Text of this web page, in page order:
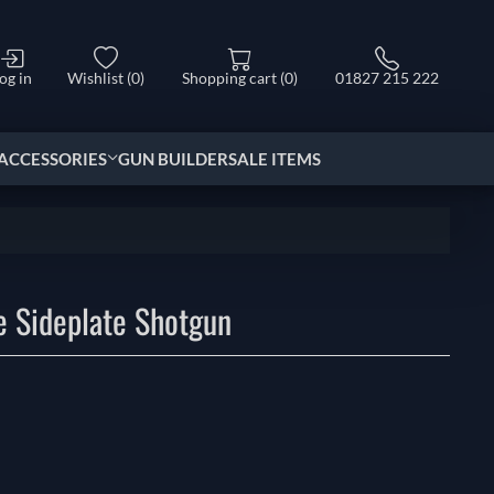
in Wishlist (0) Shopping cart (0) 01827 215 222
GUN BUILDERSALE ITEMS
Sideplate Shotgun